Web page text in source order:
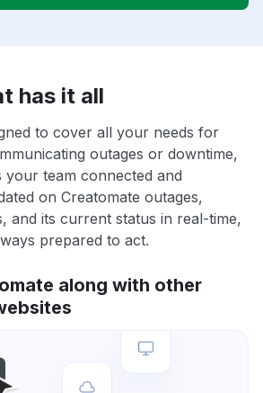
has it all
to cover all your needs for
outages or downtime,
your team connected and
on Creatomate outages,
and its current status in real-time,
prepared to act.
along with other